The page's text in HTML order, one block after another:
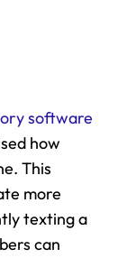
software
how
This
more
texting a
can